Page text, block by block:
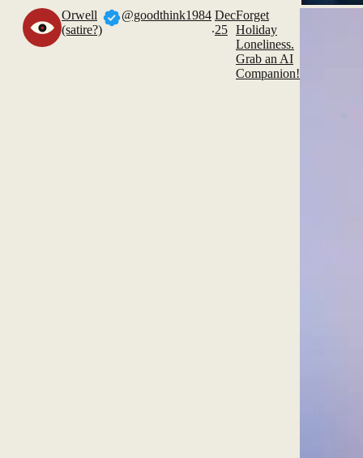
Orwell
(satire?)
@goodthink1984
.
Dec
25
Forget
Holiday
Loneliness.
Grab an AI
Companion!